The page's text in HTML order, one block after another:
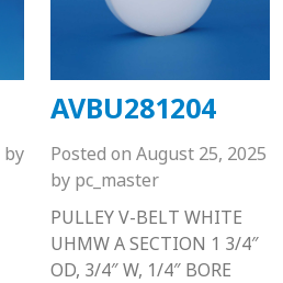
by
AVBU281204
Posted on August 25, 2025
by pc_master
PULLEY V-BELT WHITE
UHMW A SECTION 1 3/4″
OD, 3/4″ W, 1/4″ BORE